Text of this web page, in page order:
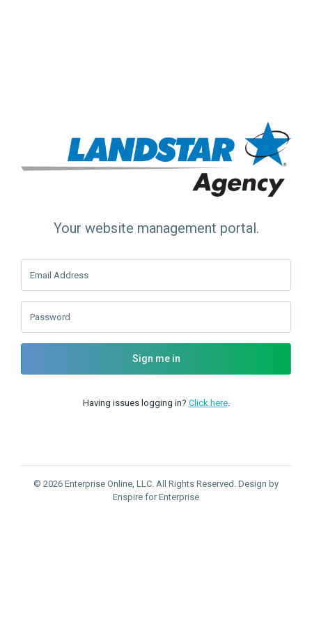
Your website management portal.
Email Address
Password
Sign me in
Having issues logging in? Click here.
© 2026 Enterprise Online, LLC. All Rights Reserved. Design by
Enspire for Enterprise